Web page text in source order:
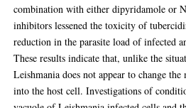
combination with either dipyridamole or
inhibitors lessened the toxicity of
reduction in the parasite load of infected
These results indicate that, unlike the
Leishmania does not appear to change
into the host cell. Investigations of